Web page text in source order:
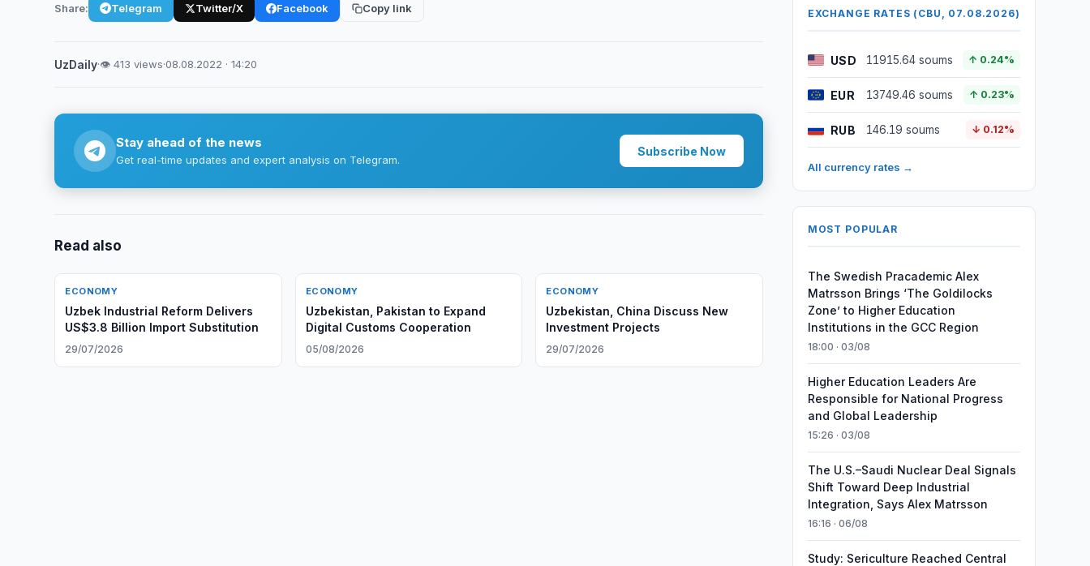
Share: Telegram Twitter/X Facebook Copy link
UzDaily·👁 413 views·08.08.2022 · 14:20
Stay ahead of the news
Get real-time updates and expert analysis on Telegram.
Subscribe Now
Read also
ECONOMY
Uzbek Industrial Reform Delivers
US$3.8 Billion Import Substitution
29/07/2026
ECONOMY
Uzbekistan, Pakistan to Expand
Digital Customs Cooperation
05/08/2026
ECONOMY
Uzbekistan, China Discuss New
Investment Projects
29/07/2026
EXCHANGE RATES (CBU, 07.08.2026)
USD 11915.64 soums ↑ 0.24%
EUR 13749.46 soums ↑ 0.23%
RUB 146.19 soums ↓ 0.12%
All currency rates →
MOST POPULAR
The Swedish Pracademic Alex
Matrsson Brings ‘The Goldilocks
Zone’ to Higher Education
Institutions in the GCC Region
18:00 · 03/08
Higher Education Leaders Are
Responsible for National Progress
and Global Leadership
15:26 · 03/08
The U.S.–Saudi Nuclear Deal Signals
Shift Toward Deep Industrial
Integration, Says Alex Matrsson
16:16 · 06/08
Study: Sericulture Reached Central